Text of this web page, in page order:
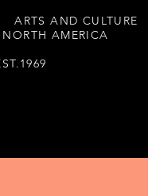
ARTS AND CULTURE
AMERICA